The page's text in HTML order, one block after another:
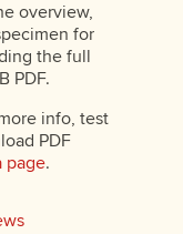
overview,
for
the full
PDF.
info, test
PDF
page.